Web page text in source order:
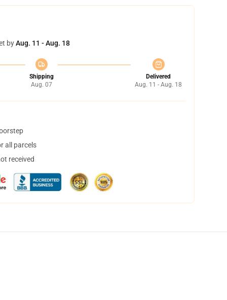
byAug. 11 - Aug. 18
Shipping
Aug. 07
Delivered
Aug. 11 - Aug. 18
all parcels
received